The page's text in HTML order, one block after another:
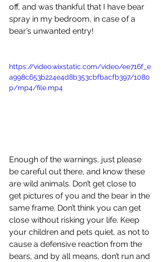
off, and was thankful that I have bear
spray in my bedroom, in case of a
bear’s unwanted entry!
https://video.wixstatic.com/video/ee716f_e
a998c653b224e4d8b353cbfbacfb397/1080
p/mp4/file.mp4
Enough of the warnings, just please
be careful out there, and know these
are wild animals. Don’t get close to
get pictures of you and the bear in the
same frame. Don’t think you can get
close without risking your life. Keep
your children and pets quiet, as not to
cause a defensive reaction from the
bears, and by all means, don’t run and